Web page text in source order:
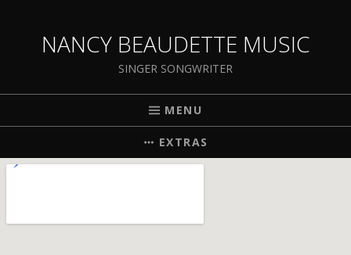
NANCY BEAUDETTE MUSIC
SINGER SONGWRITER
MENU
EXTRAS